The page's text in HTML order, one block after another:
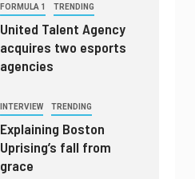
FORMULA 1 TRENDING
United Talent Agency
acquires two esports
agencies
INTERVIEW TRENDING
Explaining Boston
Uprising’s fall from
grace